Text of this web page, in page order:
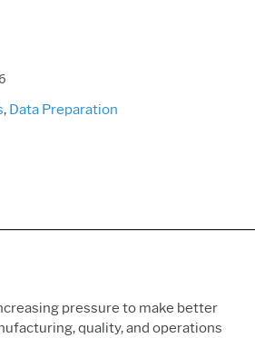
, Data Preparation
pressure to make better
quality, and operations